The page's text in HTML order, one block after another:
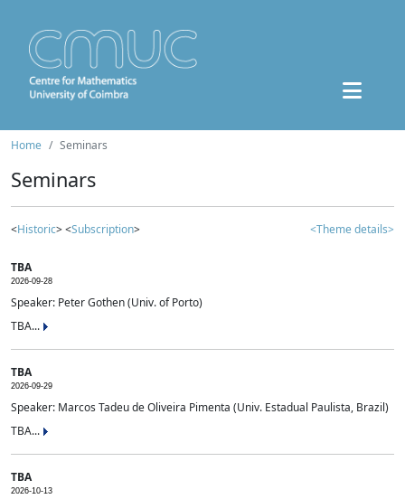
Home Seminars
Seminars
<Historic> <Subscription> <Theme details>
TBA
2026-09-28
Speaker: Peter Gothen (Univ. of Porto)
TBA...
TBA
2026-09-29
Speaker: Marcos Tadeu de Oliveira Pimenta (Univ. Estadual Paulista, Brazil)
TBA...
TBA
2026-10-13